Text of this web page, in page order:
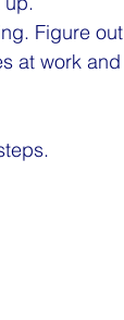
Figure out
at work and